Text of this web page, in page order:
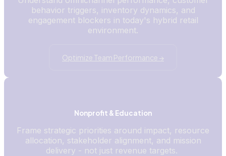
behavior triggers, inventory dynamics, and
engagement blockers in today's hybrid retail
environment.
Optimize Team Performance →
Nonprofit & Education
Frame strategic priorities around impact, resource
allocation, stakeholder alignment, and mission
delivery - not just revenue targets.